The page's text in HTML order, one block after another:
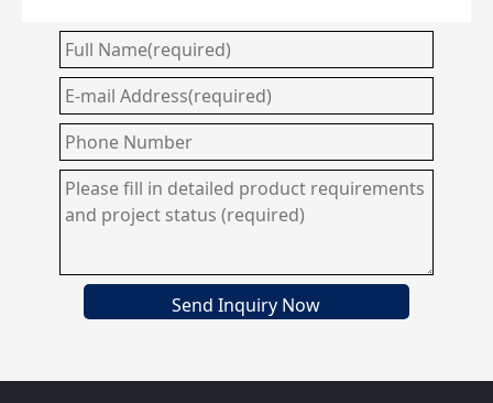
Send Inquiry Now